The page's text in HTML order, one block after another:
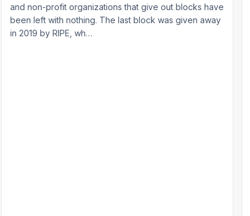
and non-profit organizations that give out blocks have
been left with nothing. The last block was given away
in 2019 by RIPE, wh…